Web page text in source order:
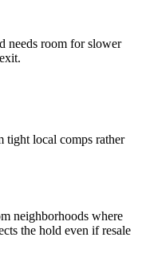
needs room for slower
tight local comps rather
neighborhoods where
the hold even if resale